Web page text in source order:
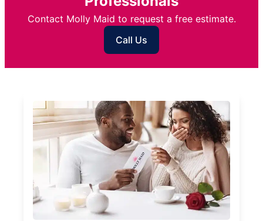
Contact Molly Maid to request a free estimate.
Call Us